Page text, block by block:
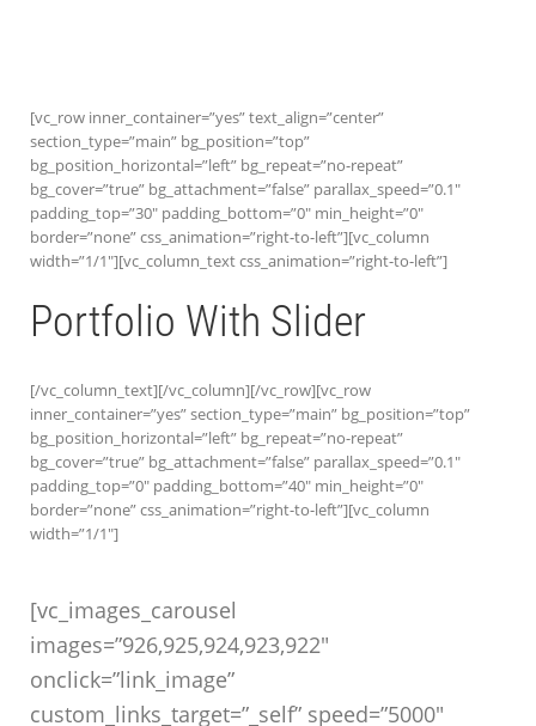
[vc_row inner_container=”yes” text_align=”center”
section_type=”main” bg_position=”top”
bg_position_horizontal=”left” bg_repeat=”no-repeat”
bg_cover=”true” bg_attachment=”false” parallax_speed=”0.1″
padding_top=”30″ padding_bottom=”0″ min_height=”0″
border=”none” css_animation=”right-to-left”][vc_column
width=”1/1″][vc_column_text css_animation=”right-to-left”]
Portfolio With Slider
[/vc_column_text][/vc_column][/vc_row][vc_row
inner_container=”yes” section_type=”main” bg_position=”top”
bg_position_horizontal=”left” bg_repeat=”no-repeat”
bg_cover=”true” bg_attachment=”false” parallax_speed=”0.1″
padding_top=”0″ padding_bottom=”40″ min_height=”0″
border=”none” css_animation=”right-to-left”][vc_column
width=”1/1″]
[vc_images_carousel
images=”926,925,924,923,922″
onclick=”link_image”
custom_links_target=”_self” speed=”5000″